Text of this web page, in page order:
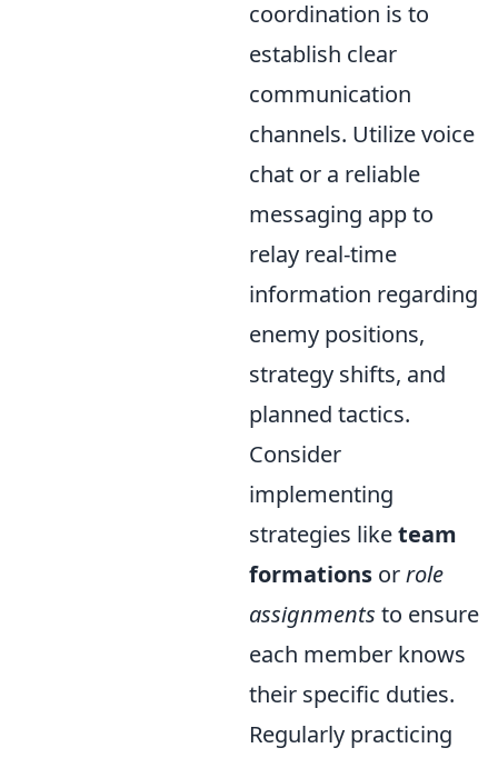
coordination is to
establish clear
communication
channels. Utilize voice
chat or a reliable
messaging app to
relay real-time
information regarding
enemy positions,
strategy shifts, and
planned tactics.
Consider
implementing
strategies liketeam
formations orrole
assignments to ensure
each member knows
their specific duties.
Regularly practicing